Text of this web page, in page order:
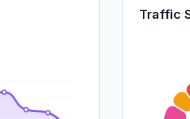
Traffic